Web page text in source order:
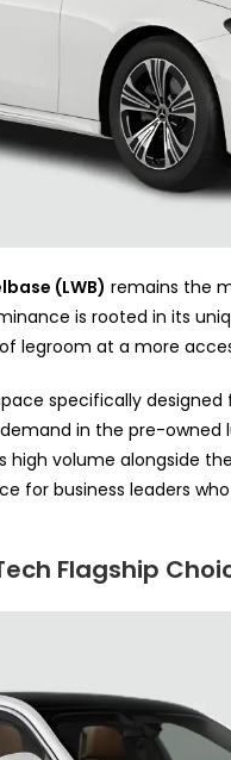
(LWB) remains the
is rooted in its
legroom at a more
specifically
in the pre-owned
high volume alongside
for business leaders
Flagship